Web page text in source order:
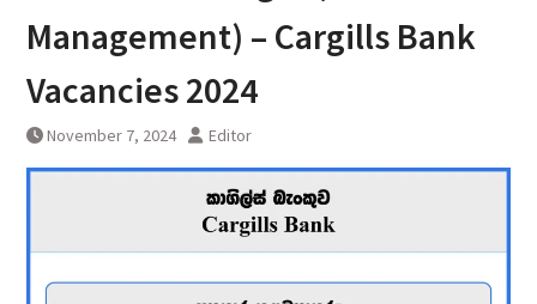
Management) – Cargills Bank
Vacancies 2024
November 7, 2024 Editor